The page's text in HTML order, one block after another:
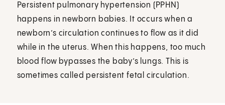
Persistent pulmonary hypertension (PPHN)
happens in newborn babies. It occurs when a
newborn’s circulation continues to flow as it did
while in the uterus. When this happens, too much
blood flow bypasses the baby’s lungs. This is
sometimes called persistent fetal circulation.